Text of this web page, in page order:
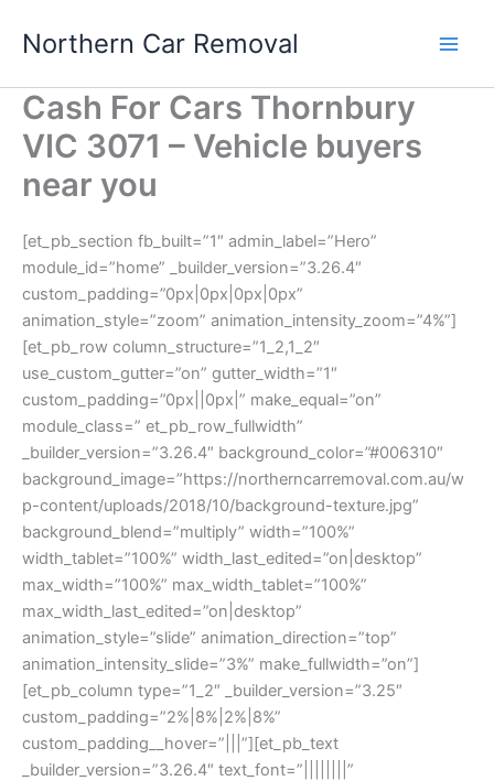
Northern Car Removal
Cash For Cars Thornbury
VIC 3071 – Vehicle buyers
near you
[et_pb_section fb_built=”1″ admin_label=”Hero”
module_id=”home” _builder_version=”3.26.4″
custom_padding=”0px|0px|0px|0px”
animation_style=”zoom” animation_intensity_zoom=”4%”]
[et_pb_row column_structure=”1_2,1_2″
use_custom_gutter=”on” gutter_width=”1″
custom_padding=”0px||0px|” make_equal=”on”
module_class=” et_pb_row_fullwidth”
_builder_version=”3.26.4″ background_color=”#006310″
background_image=”https://northerncarremoval.com.au/w
p-content/uploads/2018/10/background-texture.jpg”
background_blend=”multiply” width=”100%”
width_tablet=”100%” width_last_edited=”on|desktop”
max_width=”100%” max_width_tablet=”100%”
max_width_last_edited=”on|desktop”
animation_style=”slide” animation_direction=”top”
animation_intensity_slide=”3%” make_fullwidth=”on”]
[et_pb_column type=”1_2″ _builder_version=”3.25″
custom_padding=”2%|8%|2%|8%”
custom_padding__hover=”|||”][et_pb_text
_builder_version=”3.26.4″ text_font=”||||||||”